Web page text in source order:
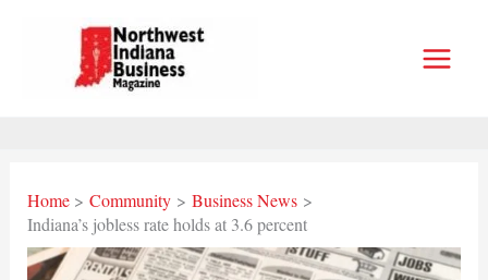
Home Community
Business News
Indiana’s jobless rate holds at 3.6 percent